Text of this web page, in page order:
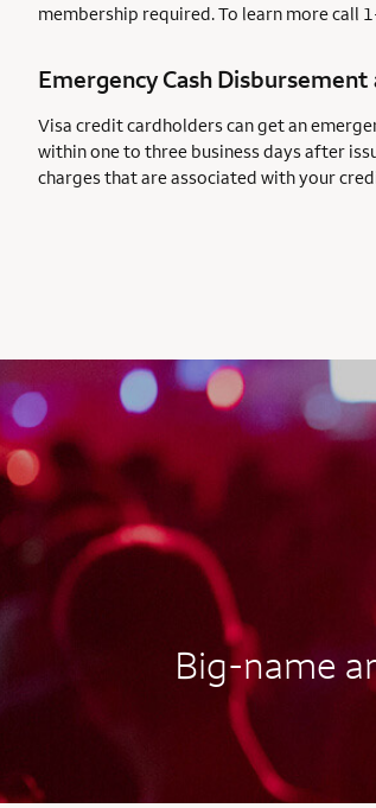
membership required. To learn more call
Emergency Cash
Visa credit cardholders can get an
within one to three business days after
charges that are associated with your
AUTOGRAPH CARD
EXCLUSIVES
Big-name